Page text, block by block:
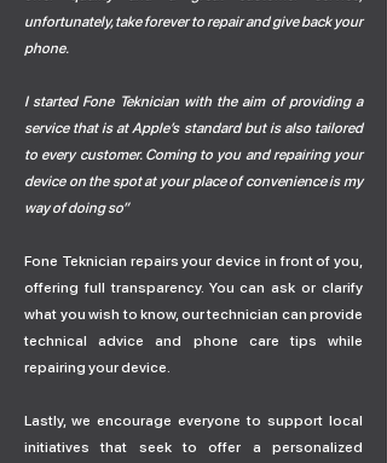
unfortunately, take forever to repair and give back your
phone.
I started Fone Teknician with the aim of providing a
service that is at Apple’s standard but is also tailored
to every customer. Coming to you and repairing your
device on the spot at your place of convenience is my
way of doing so”
Fone Teknician repairs your device in front of you,
offering full transparency. You can ask or clarify
what you wish to know, our technician can provide
technical advice and phone care tips while
repairing your device.
Lastly, we encourage everyone to support local
initiatives that seek to offer a personalized